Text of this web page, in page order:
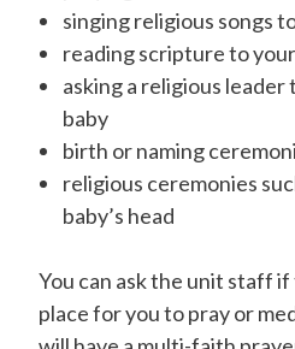
singing religious songs
reading scripture to
asking a religious leader
baby
birth or naming
religious ceremonies
baby’s head
You can ask the unit staff
place for you to pray or